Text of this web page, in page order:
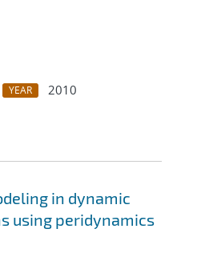
YEAR
2010
in dynamic
using peridynamics